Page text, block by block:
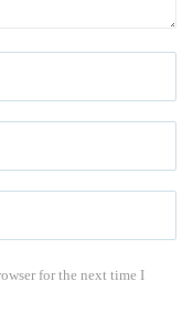
for the next time I